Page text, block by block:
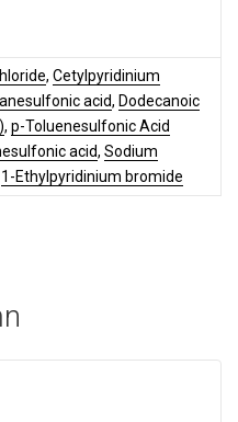
, Cetylpyridinium
acid, Dodecanoic
, p-Toluenesulfonic Acid
acid, Sodium
1-Ethylpyridinium bromide